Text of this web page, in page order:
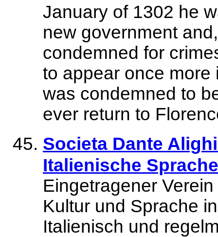
January of 1302 he
new government
condemned for
to appear once more
was condemned to
ever return to
Societa Dante
Italienische
Eingetragener
Kultur und Sprache
Italienisch und